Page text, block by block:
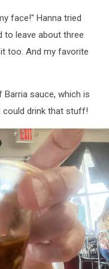
face!" Hanna tried
to leave about three
too. And my favorite
sauce, which is
could drink that stuff!